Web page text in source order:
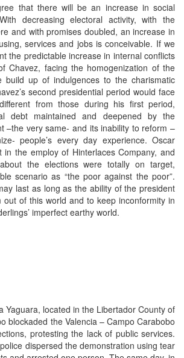
that there will be an increase in social
decreasing electoral activity, with the
and with promises doubled, an increase in
services and jobs is conceivable. If we
the predictable increase in internal conflicts
Chavez, facing the homogenization of the
build up of indulgences to the charismatic
second presidential period would face
from those during his first period,
debt maintained and deepened by the
–the very same- and its inability to reform –
people’s every day experience. Oscar
in the employ of Hinterlaces Company, and
the elections were totally on target,
scenario as “the poor against the poor”.
last as long as the ability of the president
out of this world and to keep inconformity in
imperfect earthy world.
Yaguara, located in the Libertador County of
blockaded the Valencia – Campo Carabobo
protesting the lack of public services.
dispersed the demonstration using tear